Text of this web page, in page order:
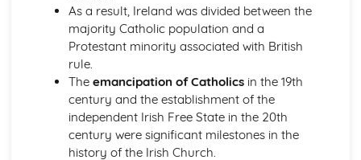
The Revelation of God and the Christian Church
The Role of the Church in Contemporary Society
Sacraments/Ordinances
The Christian Church
The Death and Resurrection of Jesus
The Deeds of Jesus
The Teaching of Jesus
The Identity of Jesus
As a result, Ireland was divided between the
majority Catholic population and a
Protestant minority associated with British
rule.
The emancipation of Catholicsin the 19th
century and the establishment of the
independent Irish Free State in the 20th
century were significant milestones in the
history of the Irish Church.